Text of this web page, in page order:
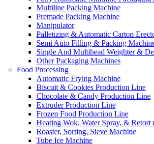
Multiline Packing Machine
Premade Packing Machine
Manipulator
Palletizing & Automatic Carton
Semi Auto Filling & Packing
Single And Multihead Weighter &
Other Packaging Machines
Food Processing
Automatic Frying Machine
Biscuit & Cookies Production Line
Chocolate & Candy Production Line
Extruder Production Line
Frozen Food Production Line
Heating Wok, Water Spray, & Retort
Roaster, Sorting, Sieve Machine
Tube Ice Machine